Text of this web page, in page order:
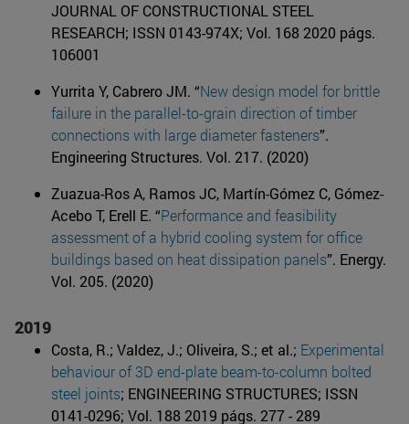
JOURNAL OF CONSTRUCTIONAL STEEL
RESEARCH; ISSN 0143-974X; Vol. 168 2020 págs.
106001
Yurrita Y, Cabrero JM. “New design model for brittle
failure in the parallel-to-grain direction of timber
connections with large diameter fasteners”.
Engineering Structures. Vol. 217. (2020)
Zuazua-Ros A, Ramos JC, Martín-Gómez C, Gómez-
Acebo T, Erell E. “Performance and feasibility
assessment of a hybrid cooling system for office
buildings based on heat dissipation panels”. Energy.
Vol. 205. (2020)
2019
Costa, R.; Valdez, J.; Oliveira, S.; et al.; Experimental
behaviour of 3D end-plate beam-to-column bolted
steel joints; ENGINEERING STRUCTURES; ISSN
0141-0296; Vol. 188 2019 págs. 277 - 289